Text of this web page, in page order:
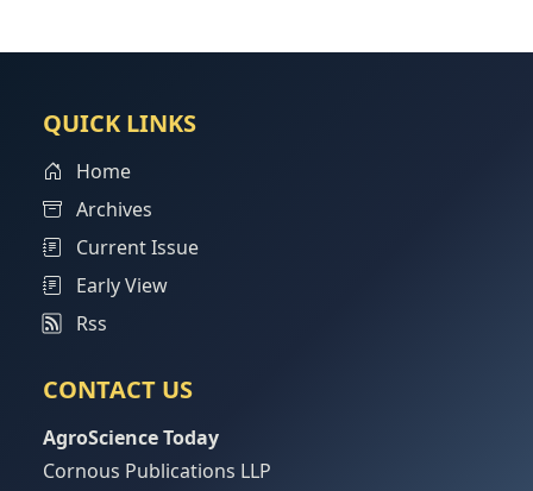
QUICK LINKS
Home
Archives
Current Issue
Early View
Rss
CONTACT US
AgroScience Today
Cornous Publications LLP